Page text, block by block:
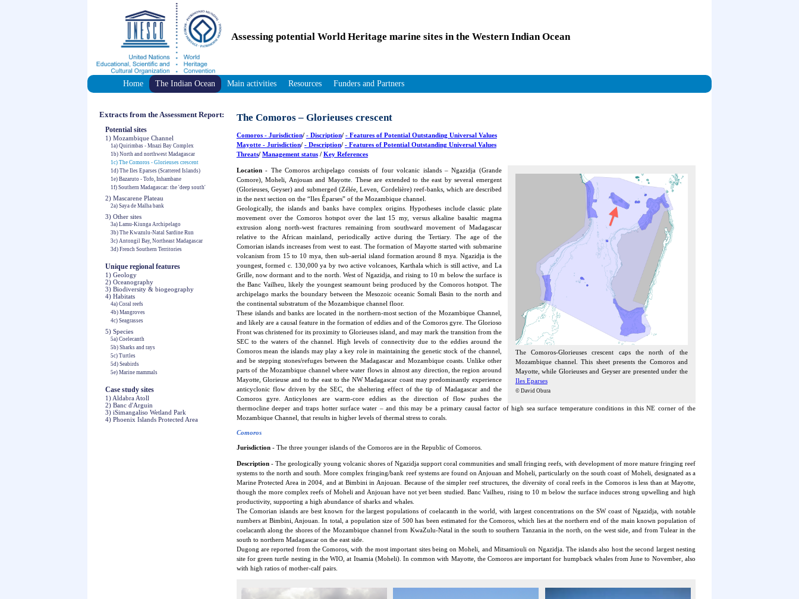
Assessing potential World Heritage marine sites in the Western Indian Ocean
Home The Indian Ocean Main activities Resources Funders and Partners
Extracts from the Assessment Report:
Potential sites
1) Mozambique Channel
1a) Quirimbas - Mnazi Bay Complex
1b) North and northwest Madagascar
1c) The Comoros - Glorieuses crescent
1d) The Iles Eparses (Scattered Islands)
1e) Bazaruto - Tofo, Inhambane
1f) Southern Madagascar: the 'deep south'
2) Mascarene Plateau
2a) Saya de Malha bank
3) Other sites
3a) Lamu-Kiunga Archipelago
3b) The Kwazulu-Natal Sardine Run
3c) Antongil Bay, Northeast Madagascar
3d) French Southern Territories
Unique regional features
1) Geology
2) Oceanography
3) Biodiversity & biogeography
4) Habitats
4a) Coral reefs
4b) Mangroves
4c) Seagrasses
5) Species
5a) Coelecanth
5b) Sharks and rays
5c) Turtles
5d) Seabirds
5e) Marine mammals
Case study sites
1) Aldabra Atoll
2) Banc d'Arguin
3) iSimangaliso Wetland Park
4) Phoenix Islands Protected Area
The Comoros – Glorieuses crescent
Comoros- Jurisdiction/ - Discription/ - Features of Potential Outstanding Universal Values
Mayotte- Jurisdiction/ - Description/ - Features of Potential Outstanding Universal Values
Threats/ Management status/ Key References
The Comoros-Glorieuses crescent caps the north of the
Mozambique channel. This sheet presents the Comoros and
Mayotte, while Glorieuses and Geyser are presented under the
Iles Eparses
© David Obura
Location- The Comoros archipelago consists of four volcanic islands – Ngazidja (Grande
Comore), Moheli, Anjouan and Mayotte. These are extended to the east by several emergent
(Glorieuses, Geyser) and submerged (Zélée, Leven, Cordelière) reef-banks, which are described
in the next section on the “Iles Éparses” of the Mozambique channel.
Geologically, the islands and banks have complex origins. Hypotheses include classic plate
movement over the Comoros hotspot over the last 15 my, versus alkaline basaltic magma
extrusion along north-west fractures remaining from southward movement of Madagascar
relative to the African mainland, periodically active during the Tertiary. The age of the
Comorian islands increases from west to east. The formation of Mayotte started with submarine
volcanism from 15 to 10 mya, then sub-aerial island formation around 8 mya. Ngazidja is the
youngest, formed c. 130,000 ya by two active volcanoes, Karthala which is still active, and La
Grille, now dormant and to the north. West of Ngazidja, and rising to 10 m below the surface is
the Banc Vailheu, likely the youngest seamount being produced by the Comoros hotspot. The
archipelago marks the boundary between the Mesozoic oceanic Somali Basin to the north and
the continental substratum of the Mozambique channel floor.
These islands and banks are located in the northern-most section of the Mozambique Channel,
and likely are a causal feature in the formation of eddies and of the Comoros gyre. The Glorioso
Front was christened for its proximity to Glorieuses island, and may mark the transition from the
SEC to the waters of the channel. High levels of connectivity due to the eddies around the
Comoros mean the islands may play a key role in maintaining the genetic stock of the channel,
and be stepping stones/refuges between the Madagascar and Mozambique coasts. Unlike other
parts of the Mozambique channel where water flows in almost any direction, the region around
Mayotte, Glorieuse and to the east to the NW Madagascar coast may predominantly experience
anticyclonic flow driven by the SEC, the sheltering effect of the tip of Madagascar and the
Comoros gyre. Anticylones are warm-core eddies as the direction of flow pushes the
thermocline deeper and traps hotter surface water – and this may be a primary causal factor of high sea surface temperature conditions in this NE corner of the
Mozambique Channel, that results in higher levels of thermal stress to corals.
Comoros
Jurisdiction- The three younger islands of the Comoros are in the Republic of Comoros.
Description- The geologically young volcanic shores of Ngazidja support coral communities and small fringing reefs, with development of more mature fringing reef
systems to the north and south. More complex fringing/bank reef systems are found on Anjouan and Moheli, particularly on the south coast of Moheli, designated as a
Marine Protected Area in 2004, and at Bimbini in Anjouan. Because of the simpler reef structures, the diversity of coral reefs in the Comoros is less than at Mayotte,
though the more complex reefs of Moheli and Anjouan have not yet been studied. Banc Vailheu, rising to 10 m below the surface induces strong upwelling and high
productivity, supporting a high abundance of sharks and whales.
The Comorian islands are best known for the largest populations of coelacanth in the world, with largest concentrations on the SW coast of Ngazidja, with notable
numbers at Bimbini, Anjouan. In total, a population size of 500 has been estimated for the Comoros, which lies at the northern end of the main known population of
coelacanth along the shores of the Mozambique channel from KwaZulu-Natal in the south to southern Tanzania in the north, on the west side, and from Tulear in the
south to northern Madagascar on the east side.
Dugong are reported from the Comoros, with the most important sites being on Moheli, and Mitsamiouli on Ngazidja. The islands also host the second largest nesting
site for green turtle nesting in the WIO, at Itsamia (Moheli). In common with Mayotte, the Comoros are important for humpback whales from June to November, also
with high ratios of mother-calf pairs.